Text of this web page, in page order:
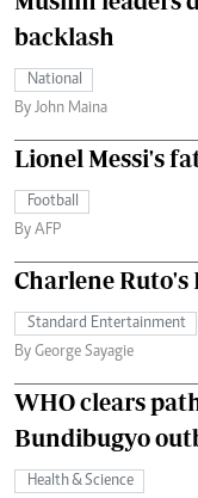
backlash
National
By John Maina
Lionel Messi's
Football
By AFP
Charlene
Standard Entertainment
By George Sayagie
WHO clears
Bundibugyo
Health & Science